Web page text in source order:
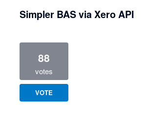
Simpler BAS via Xero API
88
votes
VOTE